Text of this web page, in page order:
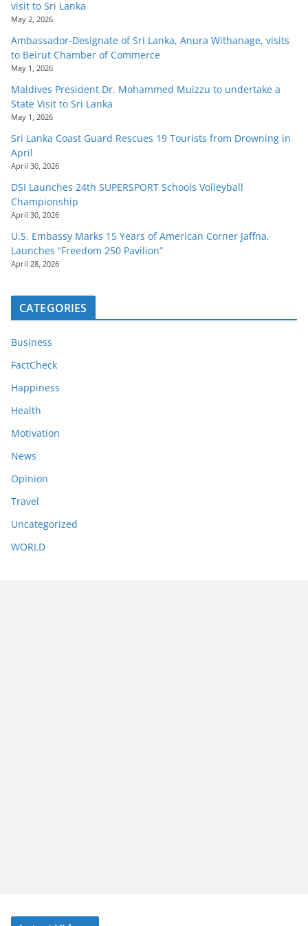
visit to Sri Lanka
May 2, 2026
Ambassador-Designate of Sri Lanka, Anura Withanage, visits
to Beirut Chamber of Commerce
May 1, 2026
Maldives President Dr. Mohammed Muizzu to undertake a
State Visit to Sri Lanka
May 1, 2026
Sri Lanka Coast Guard Rescues 19 Tourists from Drowning in
April
April 30, 2026
DSI Launches 24th SUPERSPORT Schools Volleyball
Championship
April 30, 2026
U.S. Embassy Marks 15 Years of American Corner Jaffna,
Launches “Freedom 250 Pavilion”
April 28, 2026
CATEGORIES
Business
FactCheck
Happiness
Health
Motivation
News
Opinion
Travel
Uncategorized
WORLD